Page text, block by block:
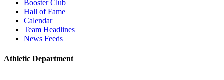
Booster Club
Hall of Fame
Calendar
Team Headlines
News Feeds
Athletic Department